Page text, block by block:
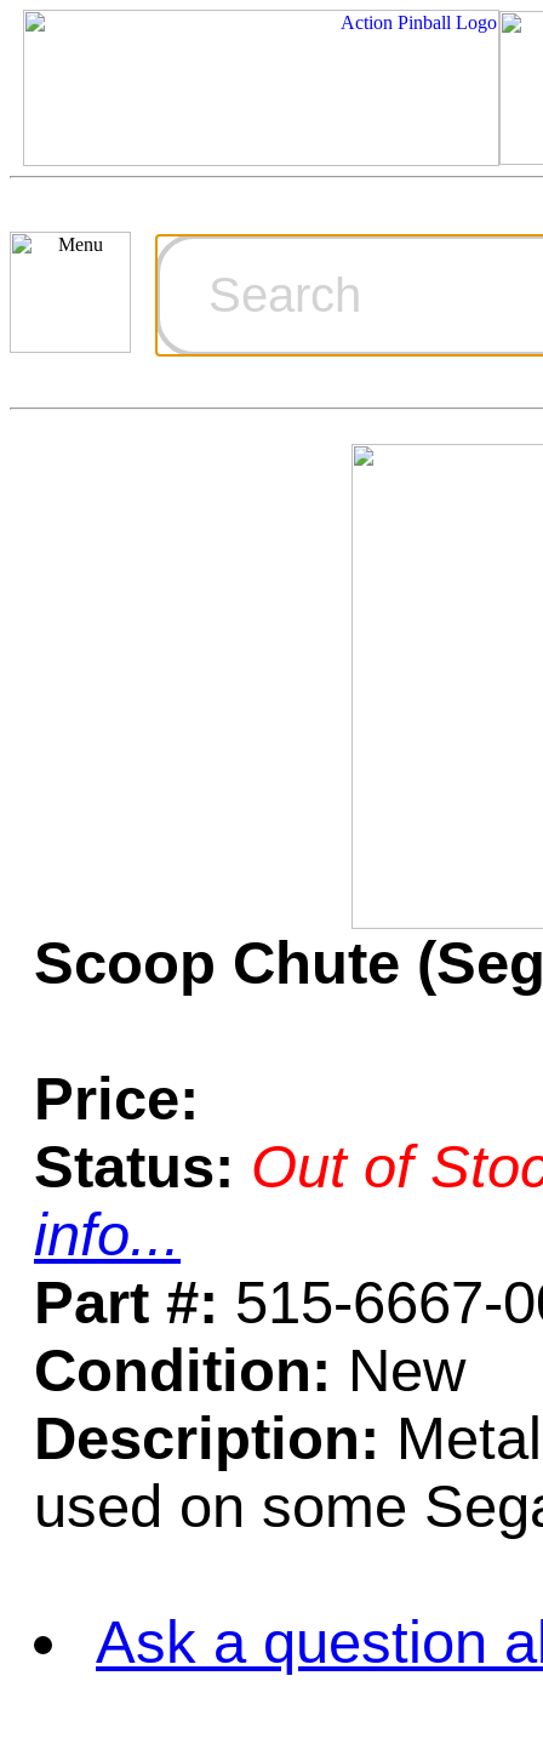
Ordering
Games for
Scoop Chute
Price:
Status: Out of
info...
Part #: 515-6667-
Condition: New
Description:
used on some
Ask a question